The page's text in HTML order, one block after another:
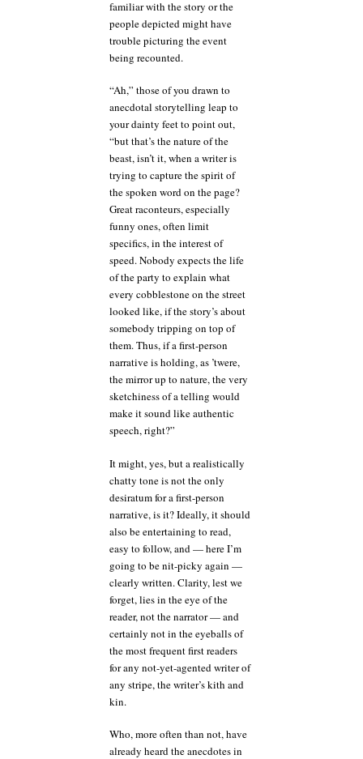
familiar with the story or the
people depicted might have
trouble picturing the event
being recounted.
“Ah,” those of you drawn to
anecdotal storytelling leap to
your dainty feet to point out,
“but that’s the nature of the
beast, isn’t it, when a writer is
trying to capture the spirit of
the spoken word on the page?
Great raconteurs, especially
funny ones, often limit
specifics, in the interest of
speed. Nobody expects the life
of the party to explain what
every cobblestone on the street
looked like, if the story’s about
somebody tripping on top of
them. Thus, if a first-person
narrative is holding, as ’twere,
the mirror up to nature, the very
sketchiness of a telling would
make it sound like authentic
speech, right?”
It might, yes, but a realistically
chatty tone is not the only
desiratum for a first-person
narrative, is it? Ideally, it should
also be entertaining to read,
easy to follow, and — here I’m
going to be nit-picky again —
clearly written. Clarity, lest we
forget, lies in the eye of the
reader, not the narrator — and
certainly not in the eyeballs of
the most frequent first readers
for any not-yet-agented writer of
any stripe, the writer’s kith and
kin.
Who, more often than not, have
already heard the anecdotes in